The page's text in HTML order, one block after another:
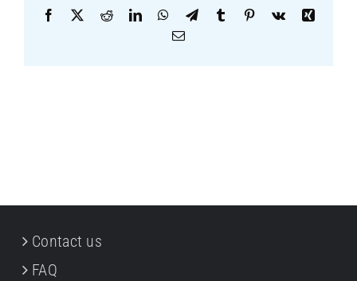
Facebook RedditLinkedInWhatsApp
TelegramTumblr Pinterest
Vk
Xing
Email
Contact us
FAQ